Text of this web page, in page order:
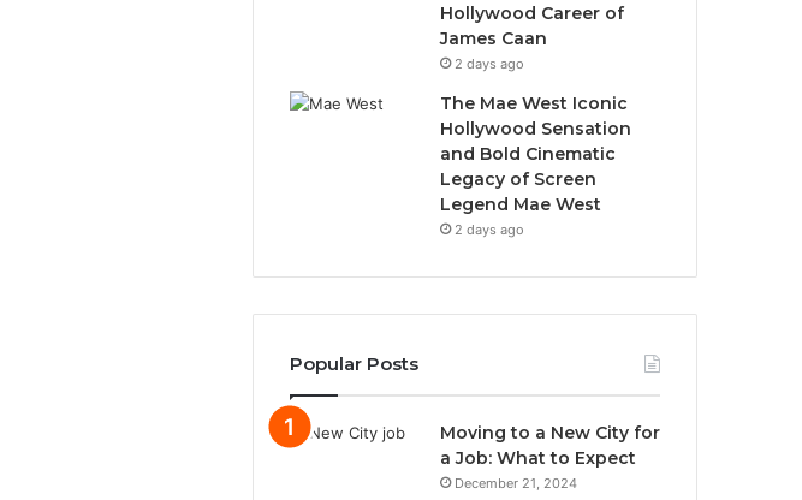
Hollywood Career of
James Caan
2 days ago
The Mae West Iconic
Hollywood Sensation
and Bold Cinematic
Legacy of Screen
Legend Mae West
2 days ago
Popular Posts
Moving to a New City for
a Job: What to Expect
December 21, 2024